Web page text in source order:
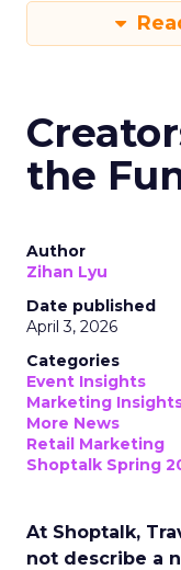
the
Author
Zihan Lyu
Date published
April 3, 2026
Categories
Event Insights
Marketing
More News
Retail Marketing
Shoptalk Spring
At Shoptalk,
not describe a